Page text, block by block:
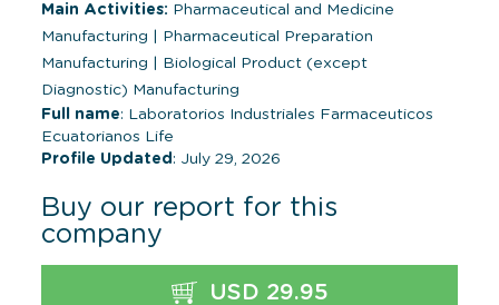
Main Activities: Pharmaceutical and Medicine
Manufacturing
Pharmaceutical Preparation
Manufacturing
Biological Product (except
Diagnostic) Manufacturing
Full name: Laboratorios Industriales Farmaceuticos
Ecuatorianos Life
Profile Updated : July 29, 2026
Buy our report for this
company
USD 29.95